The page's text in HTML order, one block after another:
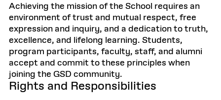
Achieving the mission of the School requires an
environment of trust and mutual respect, free
expression and inquiry, and a dedication to truth,
excellence, and lifelong learning. Students,
program participants, faculty, staff, and alumni
accept and commit to these principles when
joining the GSD community.
Rights and Responsibilities